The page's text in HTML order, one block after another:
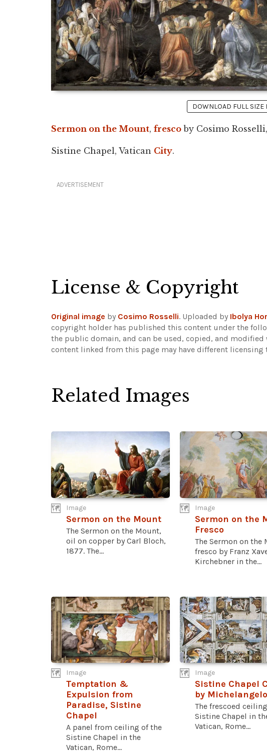
DOWNLOAD FULL SIZE
Sermon on the Mount, fresco by Cosimo Rosselli,
Sistine Chapel, Vatican City.
ADVERTISEMENT
License & Copyright
Original image by Cosimo Rosselli. Uploaded by Ibolya
copyright holder has published this content under the
the public domain, and can be used, copied, and
content linked from this page may have different licensing
Related Images
Image
Sermon on the Mount
The Sermon on the Mount,
oil on copper by Carl Bloch,
1877. The...
Image
Sermon on the
Fresco
The Sermon on the
fresco by Franz
Kirchebner in the...
Image
Temptation &
Expulsion from
Paradise, Sistine
Chapel
A panel from ceiling of the
Sistine Chapel in the
Vatican, Rome...
Image
Sistine Chapel
by Michelangelo
The frescoed
Sistine Chapel in
Vatican, Rome...